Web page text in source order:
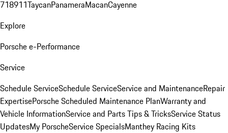
718911TaycanPanameraMacanCayenne
Explore
Porsche e-Performance
Service
Schedule ServiceSchedule ServiceService and MaintenanceRepair
ExpertisePorsche Scheduled Maintenance PlanWarranty and
Vehicle InformationService and Parts Tips & TricksService Status
UpdatesMy PorscheService SpecialsManthey Racing Kits